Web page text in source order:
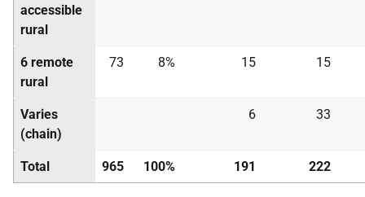
accessible
rural
6 remote
rural
73 8% 15 15
Varies
(chain)
6 33
Total 965 100% 191 222